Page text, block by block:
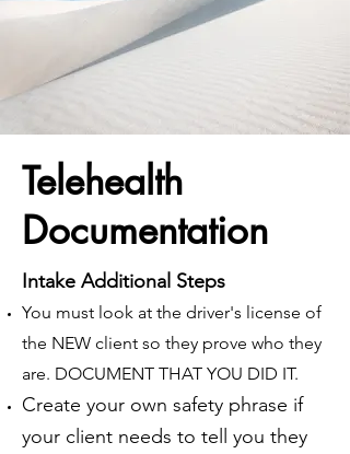
Telehealth
Documentation
Intake Additional Steps
You must look at the driver's license of
the NEW client so they prove who they
are. DOCUMENT THAT YOU DID IT.
Create your own safety phrase if
your client needs to tell you they